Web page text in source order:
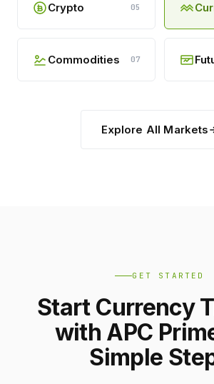
Crypto 05
Commodities 07
Explore All Markets
GET STARTED
Start Currency
with APC
Simple